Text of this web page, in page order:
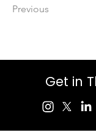
Previous
Get in